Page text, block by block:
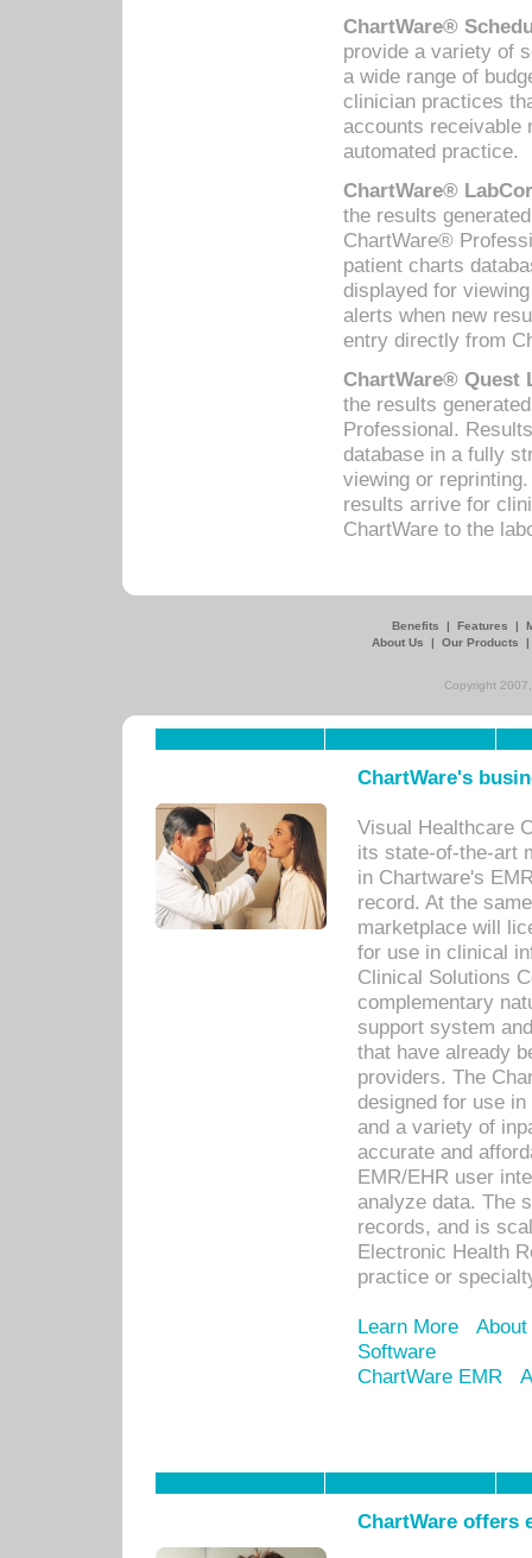
ChartWare®
provide a variety of
a wide range of
clinician practices
accounts receivable
automated practice.
ChartWare®
the results
ChartWare®
patient charts
displayed for
alerts when new
entry directly from
ChartWare® Quest
the results
Professional.
database in a fully
viewing or
results arrive for
ChartWare to the
Benefits | Features |
About Us
| Our Products
Copyright
ChartWare's
Visual Healthcare
its state-of-the-art
in Chartware's
record. At the
marketplace will
for use in clinical
Clinical Solutions
complementary
support system
that have already
providers. The
designed for use
and a variety of
accurate and
EMR/EHR user
analyze data. The
records, and is
Electronic Health
practice or
Learn More
Software
ChartWare EMR
ChartWare offers